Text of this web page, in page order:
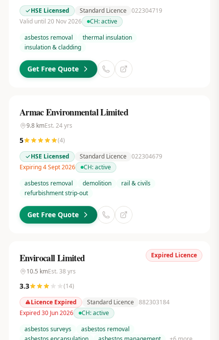
HSE Licensed
Standard Licence 022304719
Valid until 20 Nov 2026
CH:active
asbestos removal
thermal insulation
insulation & cladding
Get Free Quote
Armac Environmental Limited
9.8kmEst. 24yrs
5 (4)
HSE Licensed
Standard Licence 022304679
Expiring 4 Sept 2026
CH:active
asbestos removal
demolition
rail & civils
refurbishment strip-out
Get Free Quote
Expired Licence
Envirocall Limited
10.5 kmEst. 38 yrs
3.3 (14)
Licence Expired
Standard Licence 882303184
Expired 30 Jun 2026
CH:active
asbestos surveys
asbestos removal